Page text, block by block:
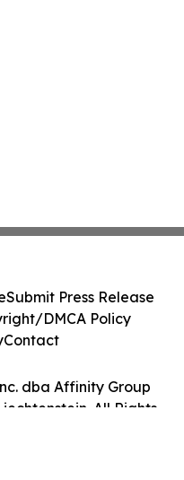
dba Affinity Group
All Rights
Submit Press Release
DMCA Policy
Contact